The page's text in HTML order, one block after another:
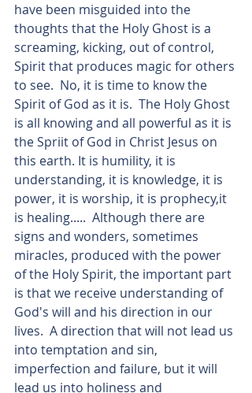
have been misguided into the
thoughts that the Holy Ghost is a
screaming, kicking, out of control,
Spirit that produces magic for others
to see.  No, it is time to know the
Spirit of God as it is.  The Holy Ghost
is all knowing and all powerful as it is
the Spriit of God in Christ Jesus on
this earth. It is humility, it is
understanding, it is knowledge, it is
power, it is worship, it is prophecy,it
is healing.....  Although there are
signs and wonders, sometimes
miracles, produced with the power
of the Holy Spirit, the important part
is that we receive understanding of
God's will and his direction in our
lives.  A direction that will not lead us
into temptation and sin,
imperfection and failure, but it will
lead us into holiness and